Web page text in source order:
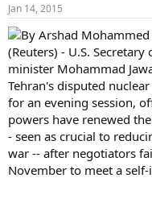
Jan 14, 2015
By Arshad Mohammed
(Reuters) - U.S.
minister Mohammad
Tehran's disputed
for an evening session,
powers have renewed
- seen as crucial to
war -- after negotiators
November to meet a